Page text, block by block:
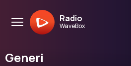
Radio
WaveBox
Generi